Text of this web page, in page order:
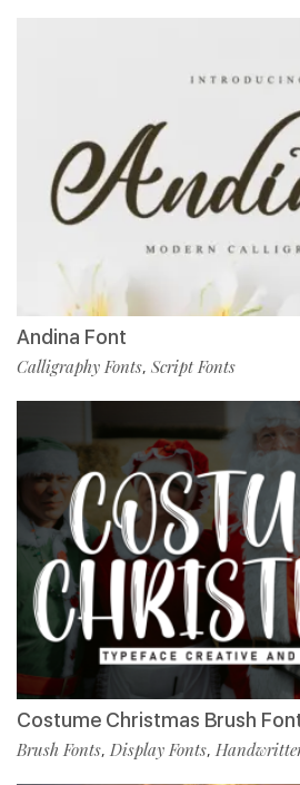
Andina Font
Calligraphy Fonts, Script Fonts
Costume Christmas Brush
Brush Fonts, Display Fonts,